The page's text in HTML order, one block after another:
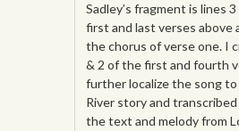
Sadley’s fragment is lines
first and last verses above
the chorus of verse one. I
& 2 of the first and fourth
further localize the song to
River story and
the text and melody from